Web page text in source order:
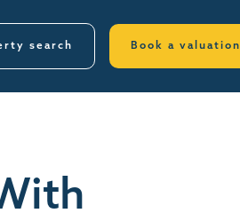
search Book a valuation